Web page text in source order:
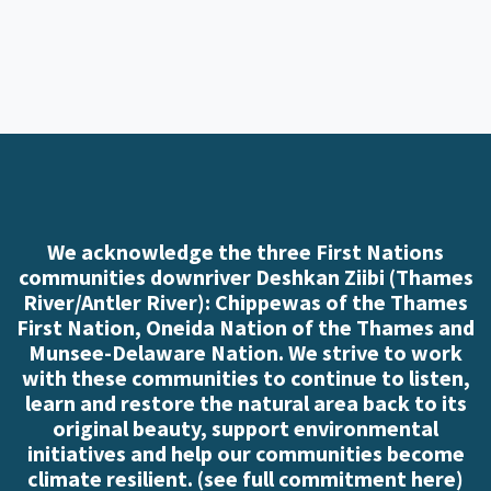
We acknowledge the three First Nations
communities downriver Deshkan Ziibi (Thames
River/Antler River): Chippewas of the Thames
First Nation, Oneida Nation of the Thames and
Munsee-Delaware Nation. We strive to work
with these communities to continue to listen,
learn and restore the natural area back to its
original beauty, support environmental
initiatives and help our communities become
climate resilient. (see full commitment here)